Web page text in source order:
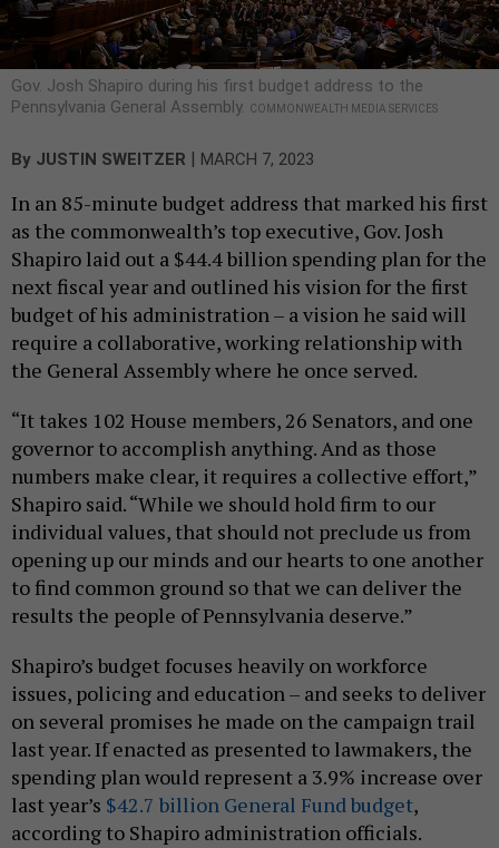
Gov. Josh Shapiro during his first budget address to the
Pennsylvania General Assembly. COMMONWEALTH MEDIA SERVICES
By JUSTIN SWEITZER | MARCH 7, 2023
In an 85-minute budget address that marked his first
as the commonwealth’s top executive, Gov. Josh
Shapiro laid out a $44.4 billion spending plan for the
next fiscal year and outlined his vision for the first
budget of his administration – a vision he said will
require a collaborative, working relationship with
the General Assembly where he once served.
“It takes 102 House members, 26 Senators, and one
governor to accomplish anything. And as those
numbers make clear, it requires a collective effort,”
Shapiro said. “While we should hold firm to our
individual values, that should not preclude us from
opening up our minds and our hearts to one another
to find common ground so that we can deliver the
results the people of Pennsylvania deserve.”
Shapiro’s budget focuses heavily on workforce
issues, policing and education – and seeks to deliver
on several promises he made on the campaign trail
last year. If enacted as presented to lawmakers, the
spending plan would represent a 3.9% increase over
last year’s $42.7 billion General Fund budget,
according to Shapiro administration officials.